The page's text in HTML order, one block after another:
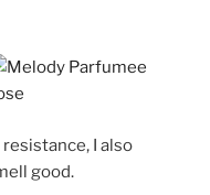
I also
good.